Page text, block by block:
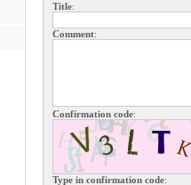
Title:
Comment:
Confirmation code:
Type in confirmation code: